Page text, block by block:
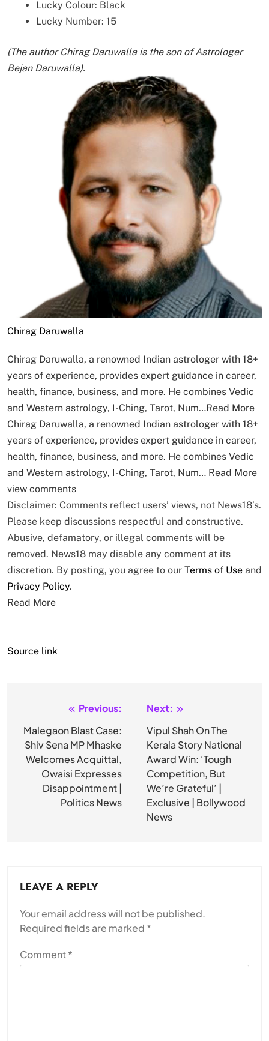
Lucky Colour: Black
Lucky Number: 15
(The author Chirag Daruwalla is the son of Astrologer
Bejan Daruwalla).
Chirag Daruwalla
Chirag Daruwalla, a renowned Indian astrologer with 18+
years of experience, provides expert guidance in career,
health, finance, business, and more. He combines Vedic
and Western astrology, I-Ching, Tarot, Num…Read More
Chirag Daruwalla, a renowned Indian astrologer with 18+
years of experience, provides expert guidance in career,
health, finance, business, and more. He combines Vedic
and Western astrology, I-Ching, Tarot, Num… Read More
view comments
Disclaimer: Comments reflect users’ views, not News18’s.
Please keep discussions respectful and constructive.
Abusive, defamatory, or illegal comments will be
removed. News18 may disable any comment at its
discretion. By posting, you agree to our Terms of Use and
Privacy Policy.
Read More
Source link
navigation
Previous:
Malegaon Blast Case:
Shiv Sena MP Mhaske
Welcomes Acquittal,
Owaisi Expresses
Disappointment |
Politics News
Next:
Vipul Shah On The
Kerala Story National
Award Win: ‘Tough
Competition, But
We’re Grateful’ |
Exclusive | Bollywood
News
LEAVE A REPLY
Your email address will not be published.
Required fields are marked *
Comment*